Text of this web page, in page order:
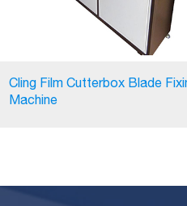
Cling Film Cutterbox Blade
Machine